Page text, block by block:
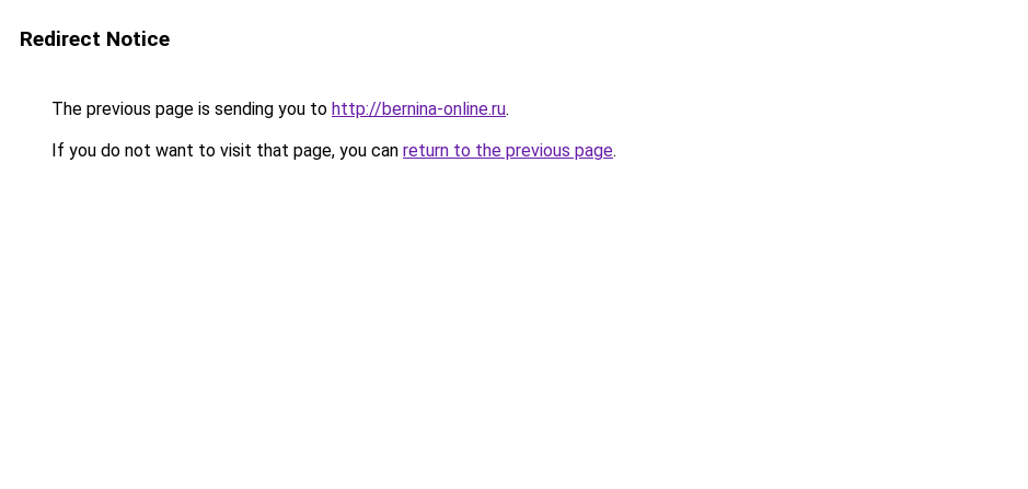
Redirect Notice
The previous page is sending you to http://bernina-online.ru.
If you do not want to visit that page, you can return to the previous page.